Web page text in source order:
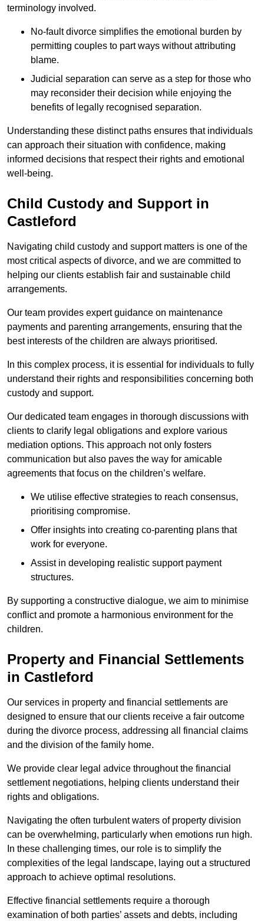
terminology involved.
No-fault divorce simplifies the emotional burden by
permitting couples to part ways without attributing
blame.
Judicial separation can serve as a step for those who
may reconsider their decision while enjoying the
benefits of legally recognised separation.
Understanding these distinct paths ensures that individuals
can approach their situation with confidence, making
informed decisions that respect their rights and emotional
well-being.
Child Custody and Support in
Castleford
Navigating child custody and support matters is one of the
most critical aspects of divorce, and we are committed to
helping our clients establish fair and sustainable child
arrangements.
Our team provides expert guidance on maintenance
payments and parenting arrangements, ensuring that the
best interests of the children are always prioritised.
In this complex process, it is essential for individuals to fully
understand their rights and responsibilities concerning both
custody and support.
Our dedicated team engages in thorough discussions with
clients to clarify legal obligations and explore various
mediation options. This approach not only fosters
communication but also paves the way for amicable
agreements that focus on the children’s welfare.
We utilise effective strategies to reach consensus,
prioritising compromise.
Offer insights into creating co-parenting plans that
work for everyone.
Assist in developing realistic support payment
structures.
By supporting a constructive dialogue, we aim to minimise
conflict and promote a harmonious environment for the
children.
Property and Financial Settlements
in Castleford
Our services in property and financial settlements are
designed to ensure that our clients receive a fair outcome
during the divorce process, addressing all financial claims
and the division of the family home.
We provide clear legal advice throughout the financial
settlement negotiations, helping clients understand their
rights and obligations.
Navigating the often turbulent waters of property division
can be overwhelming, particularly when emotions run high.
In these challenging times, our role is to simplify the
complexities of the legal landscape, laying out a structured
approach to achieve optimal resolutions.
Effective financial settlements require a thorough
examination of both parties’ assets and debts, including